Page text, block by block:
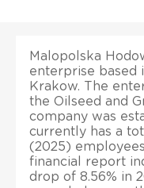
Malopolska
enterprise based
Krakow. The
the Oilseed and
company was
currently has a
(2025)
financial report
drop of 8.56% in